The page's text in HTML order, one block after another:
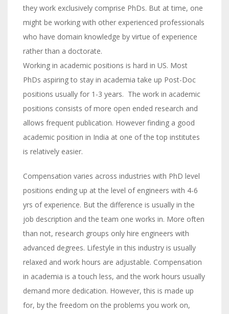
they work exclusively comprise PhDs. But at time, one
might be working with other experienced professionals
who have domain knowledge by virtue of experience
rather than a doctorate.
Working in academic positions is hard in US. Most
PhDs aspiring to stay in academia take up Post-Doc
positions usually for 1-3 years. The work in academic
positions consists of more open ended research and
allows frequent publication. However finding a good
academic position in India at one of the top institutes
is relatively easier.
Compensation varies across industries with PhD level
positions ending up at the level of engineers with 4-6
yrs of experience. But the difference is usually in the
job description and the team one works in. More often
than not, research groups only hire engineers with
advanced degrees. Lifestyle in this industry is usually
relaxed and work hours are adjustable. Compensation
in academia is a touch less, and the work hours usually
demand more dedication. However, this is made up
for, by the freedom on the problems you work on,